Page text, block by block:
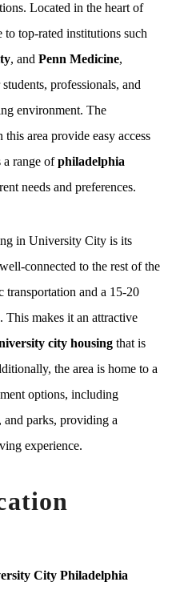
Located in the heart of
to top-rated institutions such
, and Penn Medicine,
professionals, and
environment. The
this area provide easy access
a range ofphiladelphia
needs and preferences.
in University City is its
connected to the rest of the
transportation and a 15-20
makes it an attractive
city housing that is
the area is home to a
options, including
and parks, providing a
experience.
City Philadelphia